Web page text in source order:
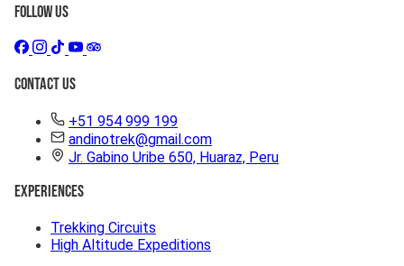
Follow Us
Contact Us
+51 954 999 199
andinotrek@gmail.com
Jr. Gabino Uribe 650, Huaraz, Peru
Experiences
Trekking Circuits
High Altitude Expeditions